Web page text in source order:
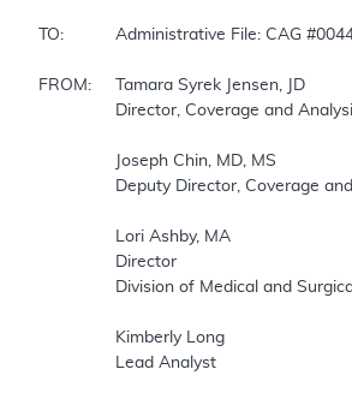
TO:		Administrative File: CAG #00445N
FROM:	Tamara Syrek Jensen, JD